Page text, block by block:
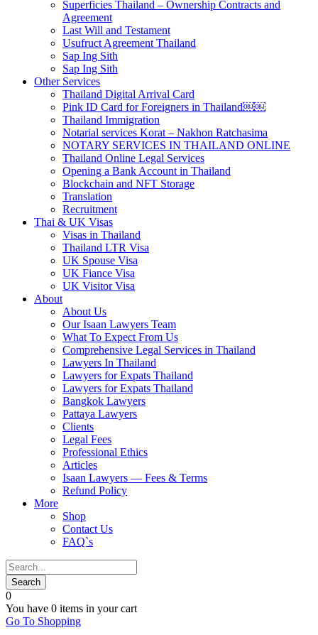
Superficies Thailand – Ownership Contracts and
Agreement
Last Will and Testament
Usufruct Agreement Thailand
Sap Ing Sith
Sap Ing Sith
Other Services
Thailand Digital Arrival Card
Pink ID Card for Foreigners in Thailand￼￼
Thailand Immigration
Notarial services Korat – Nakhon Ratchasima
NOTARY SERVICES IN THAILAND ONLINE
Thailand Online Legal Services
Opening a Bank Account in Thailand
Blockchain and NFT Storage
Translation
Recruitment
Thai & UK Visas
Visas in Thailand
Thailand LTR Visa
UK Spouse Visa
UK Fiance Visa
UK Visitor Visa
About
About Us
Our Isaan Lawyers Team
What To Expect From Us
Comprehensive Legal Services in Thailand
Lawyers In Thailand
Lawyers for Expats Thailand
Lawyers for Expats Thailand
Bangkok Lawyers
Pattaya Lawyers
Clients
Legal Fees
Professional Ethics
Articles
Isaan Lawyers — Fees & Terms
Refund Policy
More
Shop
Contact Us
FAQ`s
0
You have 0 items in your cart
Go To Shopping